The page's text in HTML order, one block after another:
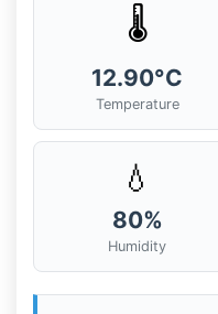
🌡️
12.90°C
Temperature
💧
80%
Humidity